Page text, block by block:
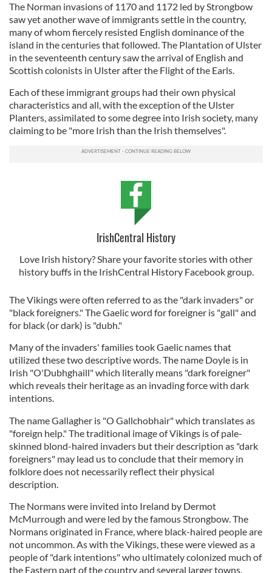
The Norman invasions of 1170 and 1172 led by Strongbow
saw yet another wave of immigrants settle in the country,
many of whom fiercely resisted English dominance of the
island in the centuries that followed. The Plantation of Ulster
in the seventeenth century saw the arrival of English and
Scottish colonists in Ulster after the Flight of the Earls.
Each of these immigrant groups had their own physical
characteristics and all, with the exception of the Ulster
Planters, assimilated to some degree into Irish society, many
claiming to be "more Irish than the Irish themselves".
IrishCentral History
Love Irish history? Share your favorite stories with other
history buffs in the IrishCentral History Facebook group.
The Vikings were often referred to as the "dark invaders" or
"black foreigners." The Gaelic word for foreigner is "gall" and
for black (or dark) is "dubh."
Many of the invaders' families took Gaelic names that
utilized these two descriptive words. The name Doyle is in
Irish "O'Dubhghaill" which literally means "dark foreigner"
which reveals their heritage as an invading force with dark
intentions.
The name Gallagher is "O Gallchobhair" which translates as
"foreign help." The traditional image of Vikings is of pale-
skinned blond-haired invaders but their description as "dark
foreigners" may lead us to conclude that their memory in
folklore does not necessarily reflect their physical
description.
The Normans were invited into Ireland by Dermot
McMurrough and were led by the famous Strongbow. The
Normans originated in France, where black-haired people are
not uncommon. As with the Vikings, these were viewed as a
people of "dark intentions" who ultimately colonized much of
the Eastern part of the country and several larger towns.